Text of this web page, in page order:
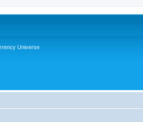
Universe